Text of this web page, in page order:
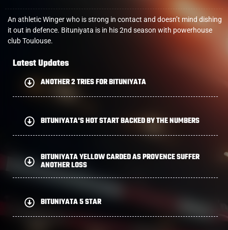
An athletic Winger who is strong in contact and doesn’t mind dishing
it out in defence. Bituniyata is in his 2nd season with powerhouse
club Toulouse.
Latest Updates
ANOTHER 2 TRIES FOR BITUNIYATA
BITUNIYATA'S HOT START BACKED BY THE NUMBERS
BITUNIYATA YELLOW CARDED AS PROVENCE SUFFER
ANOTHER LOSS
BITUNIYATA 5 STAR